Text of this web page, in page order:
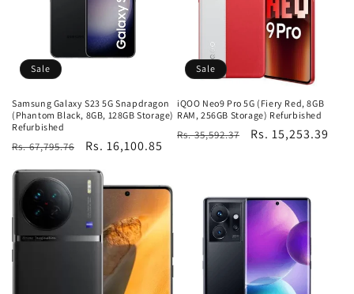
Sale
Samsung Galaxy S23 5G Snapdragon
(Phantom Black, 8GB, 128GB Storage)
Refurbished
Regular
price
Rs. 67,795.76
Sale
price
Rs. 16,100.85
Sale
iQOO Neo9 Pro 5G (Fiery Red, 8GB
RAM, 256GB Storage) Refurbished
Regular
Rs. 35,592.37
Sale
Rs. 15,253.39